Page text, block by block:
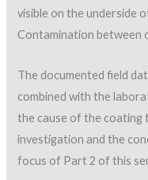
visible on the underside
Contamination between
The documented field
combined with the
the cause of the
investigation and the
focus of Part 2 of this